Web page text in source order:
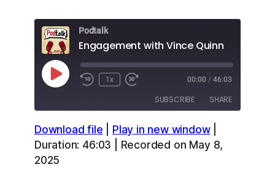
Podtalk
Engagement with Vince Quinn
Play
Episode
1x 00:00 / 46:03
SUBSCRIBE SHARE
Apple Podcasts Overcast
SHARE
LINK
Download file Play in new window|
Duration: 46:03
Recorded on May 8,
2025